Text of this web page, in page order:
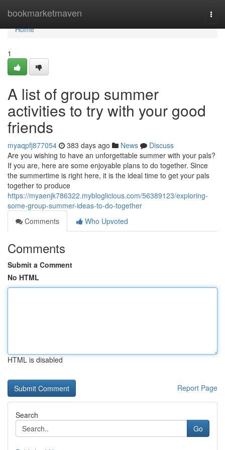
bookmarketmaven
Home
Home
1
A list of group summer
activities to try with your good
friends
myaqpfj877054 383 days ago News
Discuss
Are you wishing to have an unforgettable summer with your pals?
If you are, here are some enjoyable plans to do together. Since
the summertime is right here, it is the ideal time to get your pals
together to produce
https://myaenjk786322.mybloglicious.com/56389123/exploring-
some-group-summer-ideas-to-do-together
Comments
Who Upvoted
Comments
Submit a Comment
No HTML
HTML is disabled
Report Page
Search
Go